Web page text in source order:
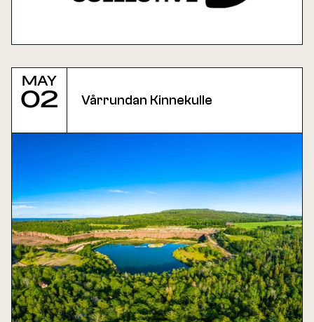
May
02 Vårrundan Kinnekulle